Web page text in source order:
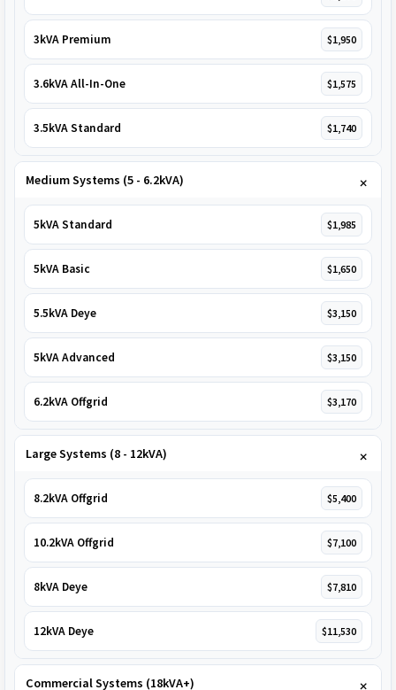
3kVA Premium $1,950
3.6kVA All-In-One $1,575
3.5kVA Standard $1,740
Medium Systems (5 - 6.2kVA)
5kVA Standard $1,985
5kVA Basic $1,650
5.5kVA Deye $3,150
5kVA Advanced $3,150
6.2kVA Offgrid $3,170
Large Systems (8 - 12kVA)
8.2kVA Offgrid $5,400
10.2kVA Offgrid $7,100
8kVA Deye $7,810
12kVA Deye $11,530
Commercial Systems (18kVA+)